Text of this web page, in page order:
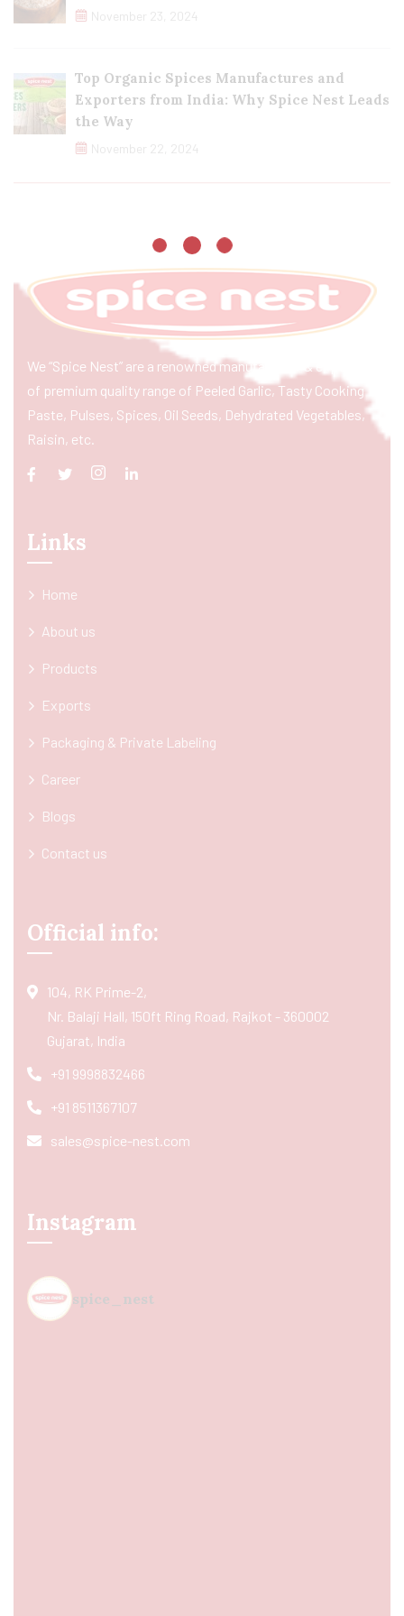
November 23, 2024
Top Organic Spices Manufactures and
Exporters from India: Why Spice Nest Leads
the Way
November 22, 2024
We “Spice Nest” are a renowned manufacturer & exporter
of premium quality range of Peeled Garlic, Tasty Cooking
Paste, Pulses, Spices, Oil Seeds, Dehydrated Vegetables,
Raisin, etc.
Links
Home
About us
Products
Exports
Packaging & Private Labeling
Career
Blogs
Contact us
Official info:
104, RK Prime-2,
Nr. Balaji Hall, 150ft Ring Road, Rajkot - 360002
Gujarat, India
+91 9998832466
+91 8511367107
sales@spice-nest.com
Instagram
spice_nest